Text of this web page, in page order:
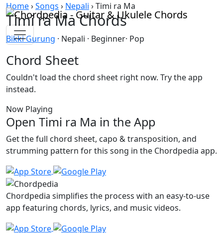
Skip to content
Home›Songs › Nepali ›Timi ra Ma
Timi ra Ma Chords
Bikki Gurung · Nepali · Beginner· Pop
Chord Sheet
Couldn't load the chord sheet right now. Try the app
instead.
Now Playing
Open Timi ra Ma in the App
Get the full chord sheet, capo & transposition, and
strumming pattern for this song in the Chordpedia app.
Chordpedia simplifies the process with an easy-to-use
app featuring chords, lyrics, and music videos.